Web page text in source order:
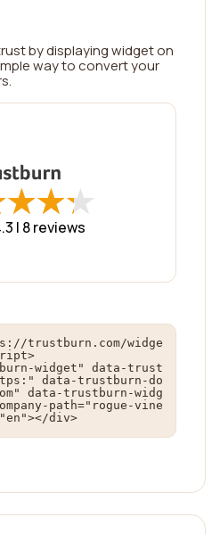
by displaying widget on
way to convert your
★
★★
★★
★
| 8reviews
trustburn.com/widge
widget" data-trust
data-trustburn-do
data-trustburn-widg
path="rogue-vine
div>